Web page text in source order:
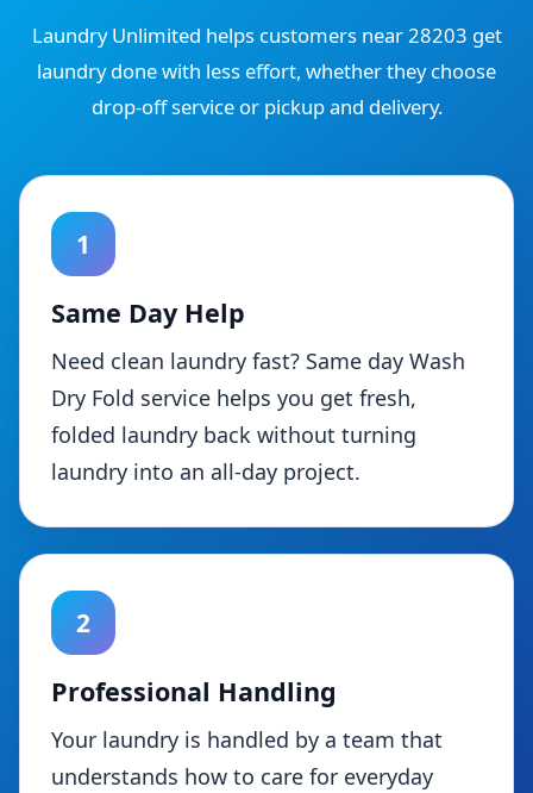
Laundry Unlimited helps customers near 28203 get
laundry done with less effort, whether they choose
drop-off service or pickup and delivery.
1
Same Day Help
Need clean laundry fast? Same day Wash
Dry Fold service helps you get fresh,
folded laundry back without turning
laundry into an all-day project.
2
Professional Handling
Your laundry is handled by a team that
understands how to care for everyday